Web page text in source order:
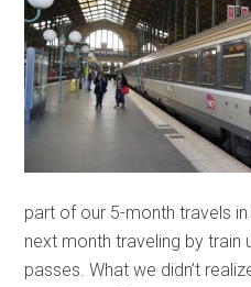
part of our 5-month travels in
next month traveling by train
passes. What we didn’t